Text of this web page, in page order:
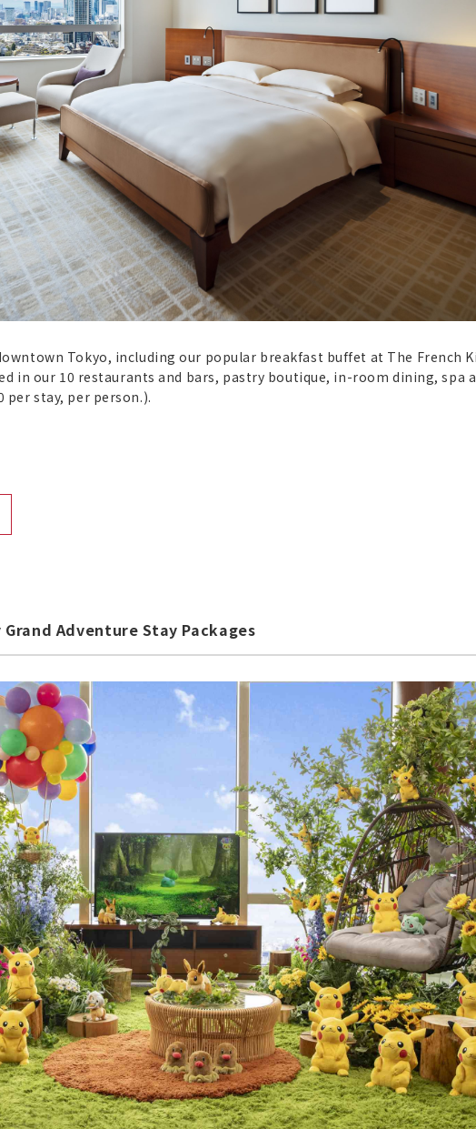
Tokyo, including our popular breakfast buffet at The French
in our 10 restaurants and bars, pastry boutique, in-room dining, spa
per stay, per person.).
Adventure Stay Packages